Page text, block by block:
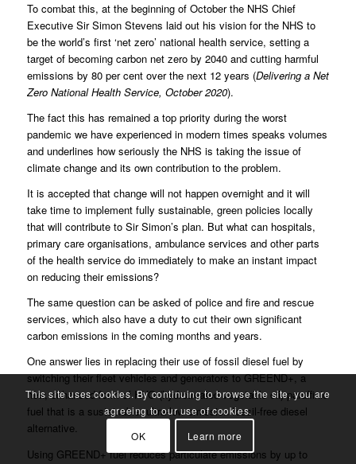
To combat this, at the beginning of October the NHS Chief
Executive Sir Simon Stevens laid out his vision for the NHS to
be the world’s first ‘net zero’ national health service, setting a
target of becoming carbon net zero by 2040 and cutting harmful
emissions by 80 per cent over the next 12 years (Delivering a Net
Zero National Health Service, October 2020).
The fact this has remained a top priority during the worst
pandemic we have experienced in modern times speaks volumes
and underlines how seriously the NHS is taking the issue of
climate change and its own contribution to the problem.
It is accepted that change will not happen overnight and it will
take time to implement fully sustainable, green policies locally
that will contribute to Sir Simon’s plan. But what can hospitals,
primary care organisations, ambulance services and other parts
of the health service do immediately to make an instant impact
on reducing their emissions?
The same question can be asked of police and fire and rescue
services, which also have a duty to cut their own significant
carbon emissions in the coming months and years.
One answer lies in replacing their use of fossil diesel fuel by
switching their fleet vehicles and generators to GREEND+, a
new, enhanced form of HVO (hydrotreated vegetable oil) paraffinic
fuel that is a sustainable, ultra-low emission fossil-free diesel
alternative.
Using GREEND+ fuel reduces particulate emissions by up to
This site uses cookies. By continuing to browse the site, you are
agreeing to our use of cookies.
OK
Learn more